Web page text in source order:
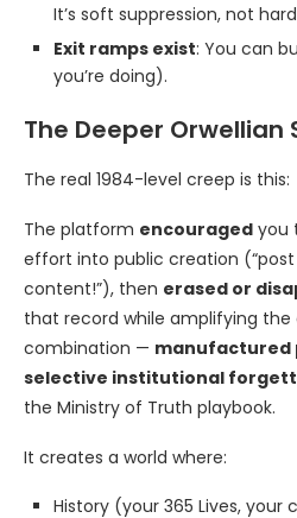
It’s soft suppression, not
Exit ramps exist: You can
you’re doing).
The Deeper Orwellian
The real 1984-level creep is this:
The platform encouraged you
effort into public creation
content!”), then erased or
that record while amplifying the
combination — manufactured
selective institutional
the Ministry of Truth playbook.
It creates a world where:
History (your 365 Lives,